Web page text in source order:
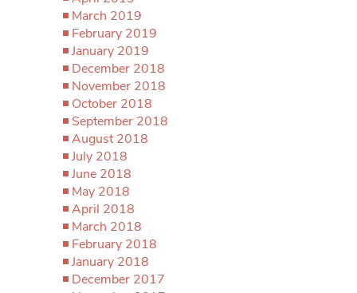
March 2019
February 2019
January 2019
December 2018
November 2018
October 2018
September 2018
August 2018
July 2018
June 2018
May 2018
April 2018
March 2018
February 2018
January 2018
December 2017